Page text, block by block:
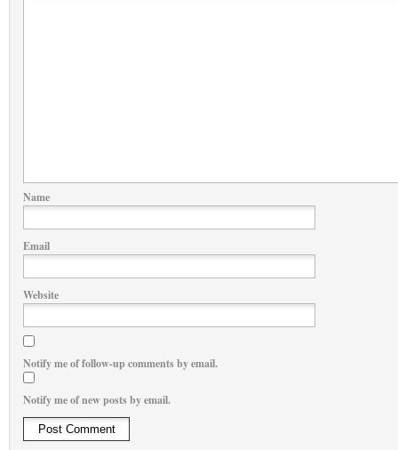
Name
Email
Website
Notify me of follow-up comments by email.
Notify me of new posts by email.